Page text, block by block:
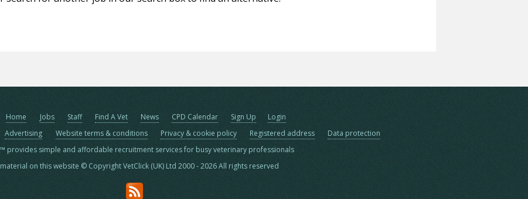
Home Jobs Staff Find A Vet News CPD Calendar Sign Up
Login
Advertising Website terms & conditions Privacy & cookie policy Registered address
Data protection
provides simple and affordable recruitment services for busy veterinary professionals
on this website © Copyright VetClick (UK) Ltd 2000 - 2026 All rights reserved